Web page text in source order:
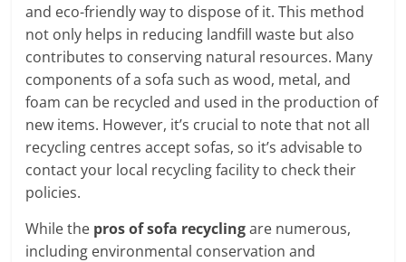
and eco-friendly way to dispose of it. This method
not only helps in reducing landfill waste but also
contributes to conserving natural resources. Many
components of a sofa such as wood, metal, and
foam can be recycled and used in the production of
new items. However, it’s crucial to note that not all
recycling centres accept sofas, so it’s advisable to
contact your local recycling facility to check their
policies.
While the pros of sofa recyclingare numerous,
including environmental conservation and